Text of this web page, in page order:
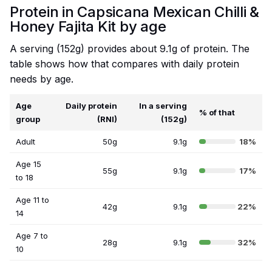
Protein in Capsicana Mexican Chilli &
Honey Fajita Kit by age
A serving (152g) provides about 9.1g of protein. The
table shows how that compares with daily protein
needs by age.
Age
group
Daily protein
(RNI)
In a serving
(152g)
% of that
Adult 50g 9.1g 18%
Age 15
to 18
55g 9.1g 17%
Age 11 to
14
42g 9.1g 22%
Age 7 to
10
28g 9.1g 32%